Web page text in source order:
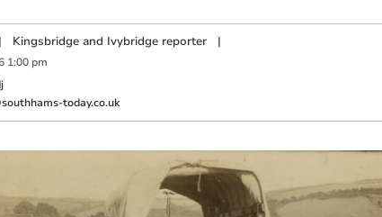
| Kingsbridge and Ivybridge reporter|
1:00 pm
today.co.uk